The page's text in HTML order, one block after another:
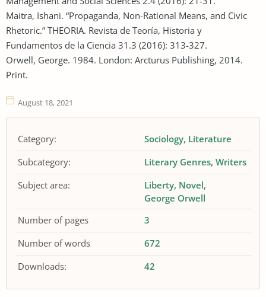
Maitra, Ishani. “Propaganda, Non-Rational Means, and Civic
Rhetoric.” THEORIA. Revista de Teoría, Historia y
Fundamentos de la Ciencia 31.3 (2016): 313-327.
Orwell, George. 1984. London: Arcturus Publishing, 2014.
Print.
August 18, 2021
Category: Sociology Literature
Subcategory:
Literary Genres Writers
Subject area:
Liberty Novel
George Orwell
Number of pages
3
Number of words
672
Downloads:
42